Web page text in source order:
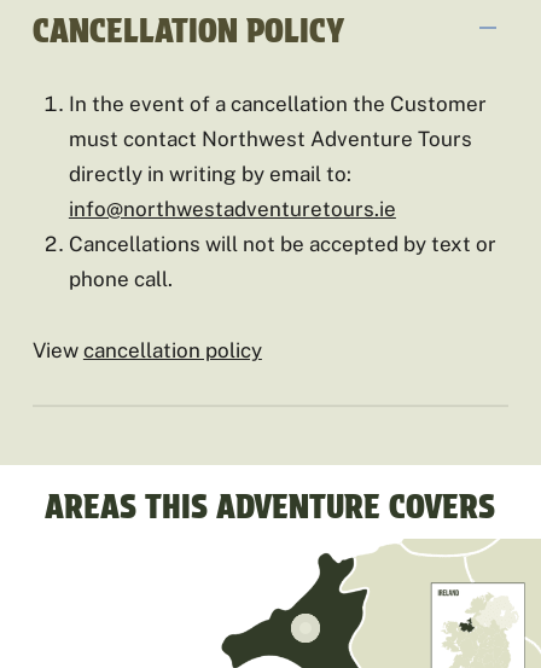
CANCELLATION POLICY
In the event of a cancellation the Customer
must contact Northwest Adventure Tours
directly in writing by email to:
info@northwestadventuretours.ie
Cancellations will not be accepted by text or
phone call.
View cancellation policy
AREAS THIS ADVENTURE COVERS